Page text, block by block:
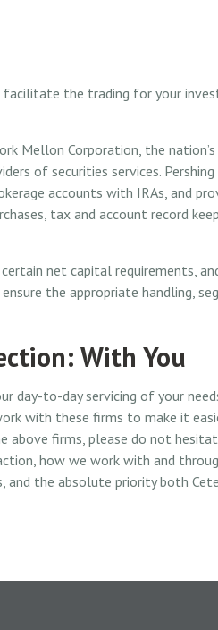
facilitate the trading for your
Mellon Corporation, the
of securities services.
accounts with IRAs, and
tax and account record
net capital requirements,
the appropriate handling,
With You
day-to-day servicing of your
with these firms to make it
firms, please do not
how we work with and
the absolute priority both